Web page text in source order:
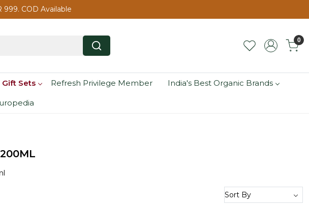
999. COD Available
0
Sets Refresh Privilege Member India's Best Organic Brands